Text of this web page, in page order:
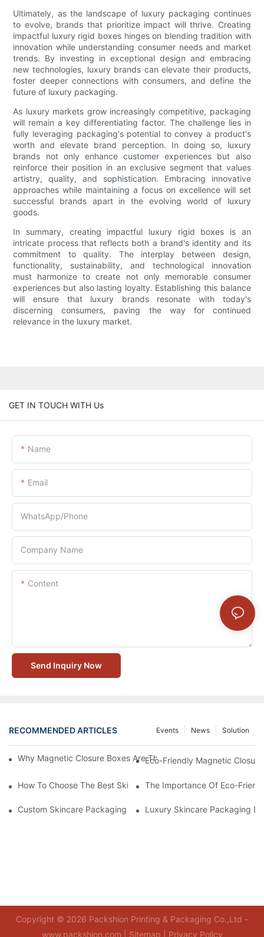
Ultimately, as the landscape of luxury packaging continues
to evolve, brands that prioritize impact will thrive. Creating
impactful luxury rigid boxes hinges on blending tradition with
innovation while understanding consumer needs and market
trends. By investing in exceptional design and embracing
new technologies, luxury brands can elevate their products,
foster deeper connections with consumers, and define the
future of luxury packaging.
As luxury markets grow increasingly competitive, packaging
will remain a key differentiating factor. The challenge lies in
fully leveraging packaging's potential to convey a product's
worth and elevate brand perception. In doing so, luxury
brands not only enhance customer experiences but also
reinforce their position in an exclusive segment that values
artistry, quality, and sophistication. Embracing innovative
approaches while maintaining a focus on excellence will set
successful brands apart in the evolving world of luxury
goods.
In summary, creating impactful luxury rigid boxes is an
intricate process that reflects both a brand's identity and its
commitment to quality. The interplay between design,
functionality, sustainability, and technological innovation
must harmonize to create not only memorable consumer
experiences but also lasting loyalty. Establishing this balance
will ensure that luxury brands resonate with today's
discerning consumers, paving the way for continued
relevance in the luxury market.
GET IN TOUCH WITH Us
Name
Email
WhatsApp/Phone
Company Name
Content
Send Inquiry Now
RECOMMENDED ARTICLES Solution
News
Events
Why Magnetic Closure Boxes Are The Best Choice For
Eco-Friendly Magnetic
How To Choose The Best Skincare Packaging Box For Product
The Importance Of Eco-
Custom Skincare Packaging Box Designs That Build Brand
Luxury Skincare Packaging
Copyright © 2026 Packshion Printing & Packaging Co.,Ltd -
www.packshion.com |
Sitemap Privacy Policy